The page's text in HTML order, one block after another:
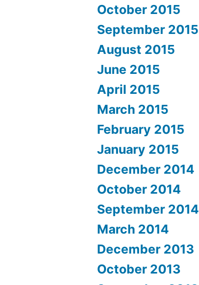
October 2015
September 2015
August 2015
June 2015
April 2015
March 2015
February 2015
January 2015
December 2014
October 2014
September 2014
March 2014
December 2013
October 2013